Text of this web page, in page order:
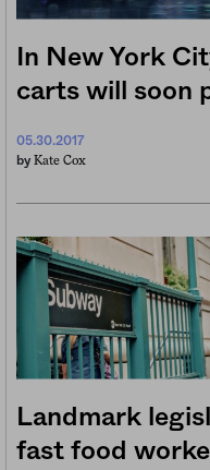
In New York
carts will soon
05.30.2017
by Kate Cox
Landmark
fast food